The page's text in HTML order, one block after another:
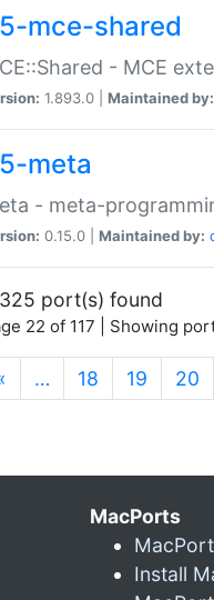
mce-shared
- MCE
1.893.0 | Maintained by:
meta
- meta-
0.15.0 | Maintained by:
port(s) found
22 of 117 | Showing
… 18 19 20
MacPorts
Install